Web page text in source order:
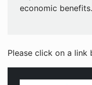
economic benefits.
Please click on a